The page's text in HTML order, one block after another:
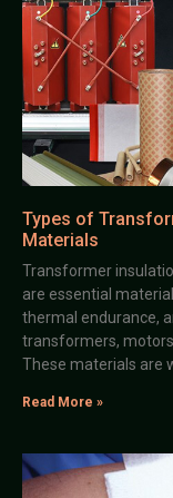
Types of
Materials
Transformer
are essential
thermal endurance,
transformers,
These materials are
Read More »